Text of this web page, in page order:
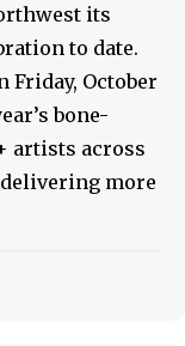
its
to date.
Friday, October
bone-
artists across
more